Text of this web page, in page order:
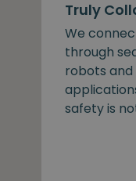
Truly
We
through
robots
safety is